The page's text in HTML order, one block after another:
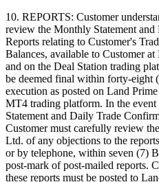
10. REPORTS: Customer
review the Monthly Statement
Reports relating to Customer's
Balances, available to Customer
and on the Deal Station trading
be deemed final within forty-eight
execution as posted on Land
MT4 trading platform. In the
Statement and Daily Trade
Customer must carefully review
Ltd. of any objections to the
or by telephone, within seven (7)
post-mark of post-mailed reports.
these reports must be posted to